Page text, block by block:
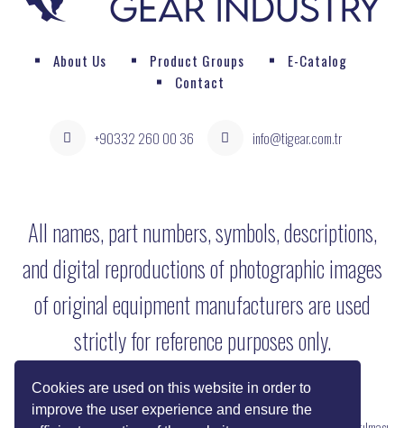
Cookies are used on this website in order to
improve the user experience and ensure the
About Us Product Groups
E-Catalog
Contact
+90332 260 00 36 info@tigear.com.tr
All names, part numbers, symbols, descriptions,
and digital reproductions of photographic images
of original equipment manufacturers are used
strictly for reference purposes only.